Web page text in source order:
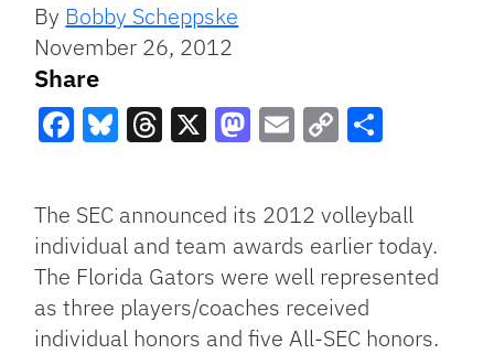
By Bobby Scheppske
November 26, 2012
Share
Link
The SEC announced its 2012 volleyball
individual and team awards earlier today.
The Florida Gators were well represented
as three players/coaches received
individual honors and five All-SEC honors.